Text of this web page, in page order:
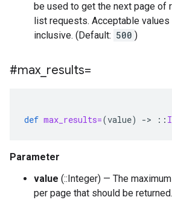
be used to get the next page of
list requests. Acceptable values
inclusive. (Default: 500 )
#max results=
def max_results=(value) -> ::
Parameter
value (::Integer) — The
per page that should be